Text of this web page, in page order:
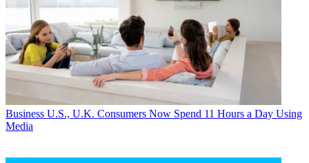
Business U.S., U.K. Consumers Now Spend 11 Hours a Day Using
Media